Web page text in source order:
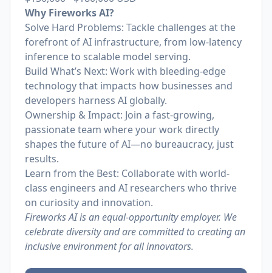
Why Fireworks AI?
Solve Hard Problems: Tackle challenges at the
forefront of AI infrastructure, from low-latency
inference to scalable model serving.
Build What’s Next: Work with bleeding-edge
technology that impacts how businesses and
developers harness AI globally.
Ownership & Impact: Join a fast-growing,
passionate team where your work directly
shapes the future of AI—no bureaucracy, just
results.
Learn from the Best: Collaborate with world-
class engineers and AI researchers who thrive
on curiosity and innovation.
Fireworks AI is an equal-opportunity employer. We
celebrate diversity and are committed to creating an
inclusive environment for all innovators.